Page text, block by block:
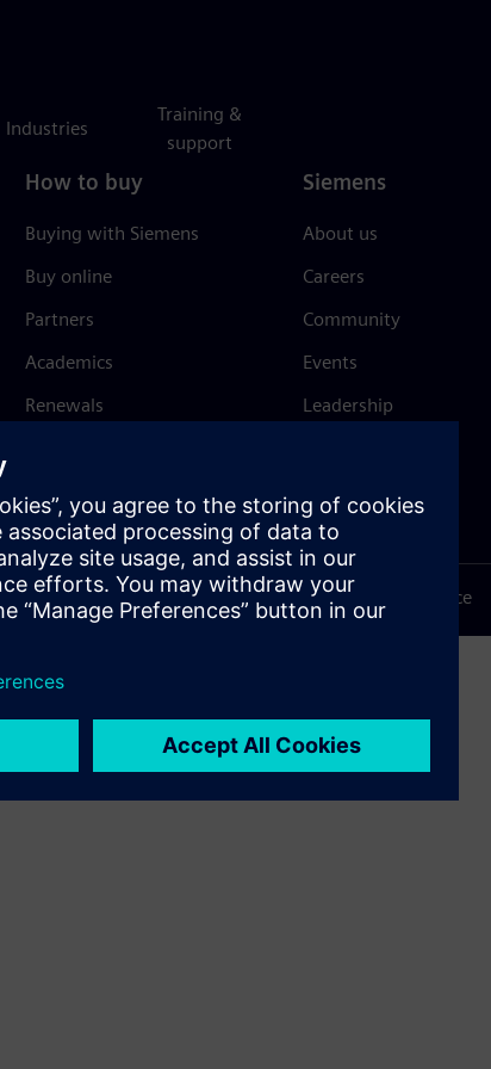
Industries
Training &
support
How to buy
Buying with Siemens
Buy online
Partners
Academics
Renewals
Siemens
About us
Careers
Community
Events
Leadership
Trust Center
Terms of use Privacy notice